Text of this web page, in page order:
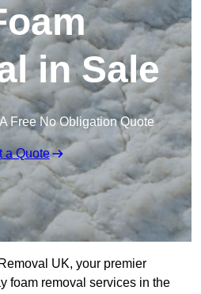
in Sale
Free No Obligation Quote
a Quote
UK, your premier
foam removal services in the